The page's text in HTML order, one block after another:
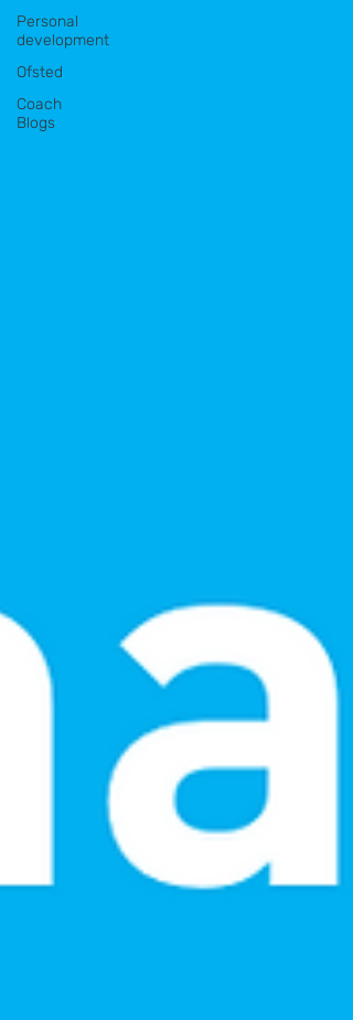
Personal
development
Ofsted
Coach
Blogs